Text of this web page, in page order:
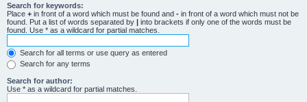
Search for keywords:
Place + in front of a word which must be found and - in front of a word which must not be
found. Put a list of words separated by | into brackets if only one of the words must be
found. Use * as a wildcard for partial matches.
Search for all terms or use query as entered
Search for any terms
Search for author:
Use * as a wildcard for partial matches.